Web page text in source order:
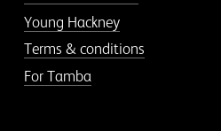
Young Hackney
Terms & conditions
For Tamba